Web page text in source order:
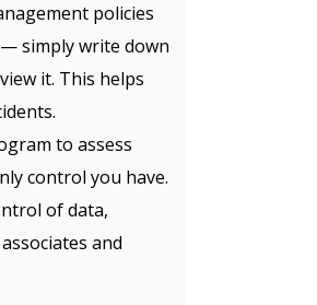
policies
simply write down
it. This helps
to assess
control you have.
of data,
and